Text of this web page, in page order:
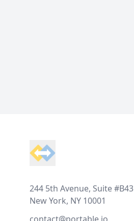
244 5th Avenue, Suite #B43
New York, NY 10001